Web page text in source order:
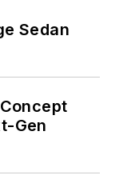
Sedan
Gen